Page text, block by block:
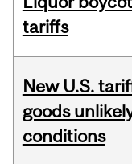
tariffs
New U.S.
goods
conditions